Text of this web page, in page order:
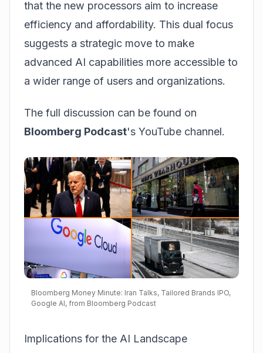
that the new processors aim to increase
efficiency and affordability. This dual focus
suggests a strategic move to make
advanced AI capabilities more accessible to
a wider range of users and organizations.
The full discussion can be found on
Bloomberg Podcast's YouTube channel.
Bloomberg Money Minute: Iran Talks, Tailored Brands IPO,
Google AI, from Bloomberg Podcast
Implications for the AI Landscape